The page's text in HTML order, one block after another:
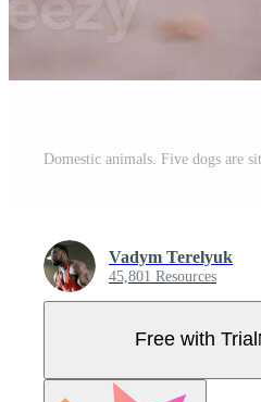
Vadym Terelyuk
45,801 Resources
Free with Trial